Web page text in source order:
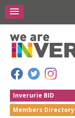
Inverurie BID
Members Directory